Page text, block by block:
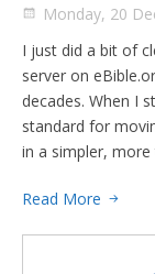
Monday, 20
I just did a bit of
server on
decades. When I
standard for
in a simpler,
Read More